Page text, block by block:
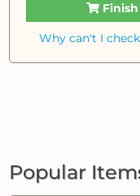
Why can't I
Popular